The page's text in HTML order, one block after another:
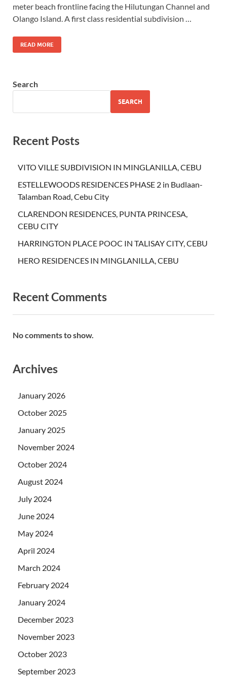
meter beach frontline facing the Hilutungan Channel and
Olango Island. A first class residential subdivision …
READ MORE
Search
SEARCH
Recent Posts
VITO VILLE SUBDIVISION IN MINGLANILLA, CEBU
ESTELLEWOODS RESIDENCES PHASE 2 in Budlaan-
Talamban Road, Cebu City
CLARENDON RESIDENCES, PUNTA PRINCESA,
CEBU CITY
HARRINGTON PLACE POOC IN TALISAY CITY, CEBU
HERO RESIDENCES IN MINGLANILLA, CEBU
Recent Comments
No comments to show.
Archives
January 2026
October 2025
January 2025
November 2024
October 2024
August 2024
July 2024
June 2024
May 2024
April 2024
March 2024
February 2024
January 2024
December 2023
November 2023
October 2023
September 2023